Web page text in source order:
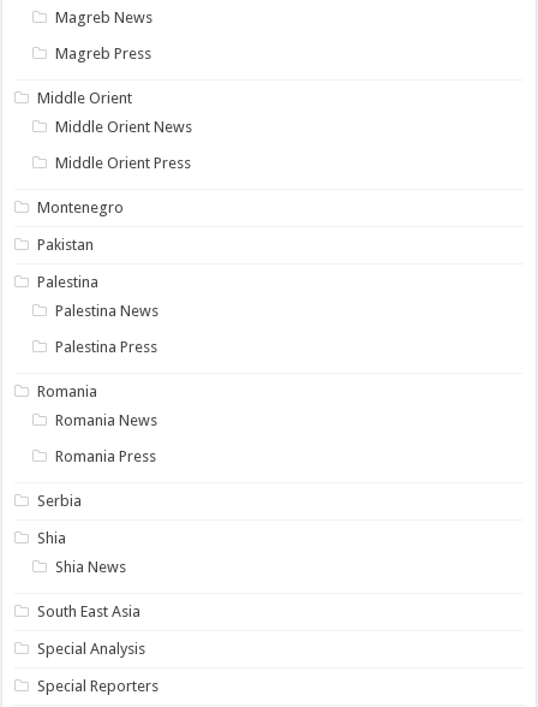
Magreb News
Magreb Press
Middle Orient
Middle Orient News
Middle Orient Press
Montenegro
Pakistan
Palestina
Palestina News
Palestina Press
Romania
Romania News
Romania Press
Serbia
Shia
Shia News
South East Asia
Special Analysis
Special Reporters